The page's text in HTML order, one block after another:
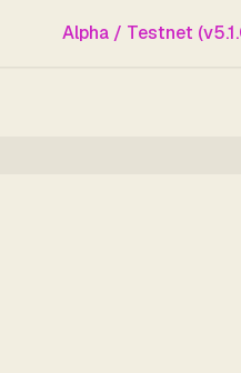
Alpha / Testnet